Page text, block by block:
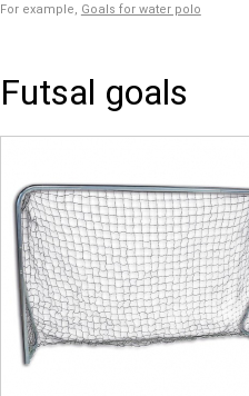
For example, Goals for water polo
Futsal goals